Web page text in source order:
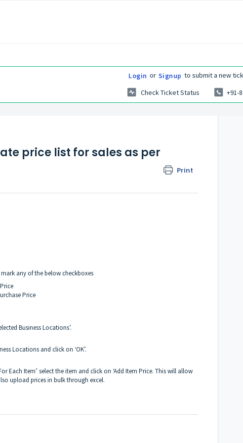
Login or Signup to submit a new
Check Ticket Status
+91-
price list for sales as per
Print
any of the below checkboxes
Price
Business Locations’.
Locations and click on ‘OK’.
Each Item’ select the item and click on ‘Add Item Price. This will allow
upload prices in bulk through excel.